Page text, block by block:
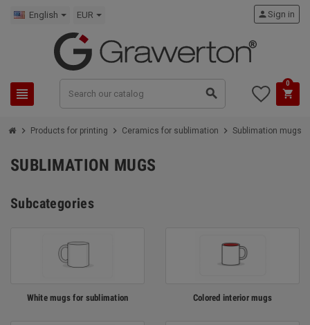
English EUR
view_headline search
personSign in
shopping_cart
0
chevron_right Products for printing chevron_right Ceramics for sublimation chevron_right Sublimation mugs
SUBLIMATION MUGS
Subcategories
White mugs for sublimation Colored interior mugs